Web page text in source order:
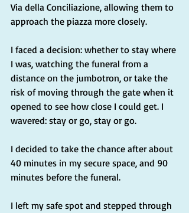
Via della Conciliazione, allowing them to
approach the piazza more closely.
I faced a decision: whether to stay where
I was, watching the funeral from a
distance on the jumbotron, or take the
risk of moving through the gate when it
opened to see how close I could get. I
wavered: stay or go, stay or go.
I decided to take the chance after about
40 minutes in my secure space, and 90
minutes before the funeral.
I left my safe spot and stepped through